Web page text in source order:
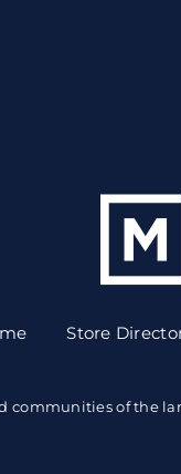
Store
communities of the